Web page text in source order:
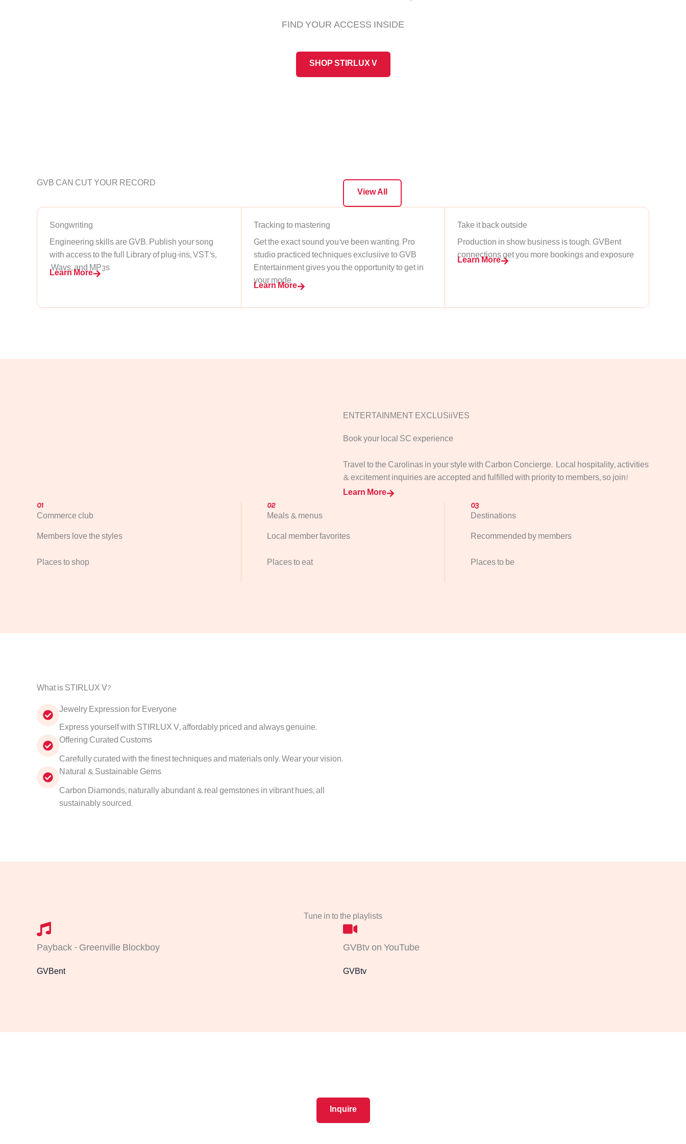
FIND YOUR ACCESS INSIDE
SHOP STIRLUX V
GVB CAN CUT YOUR RECORD
View All
Songwriting
Engineering skills are GVB. Publish your song
with access to the full Library of plug-ins, VST’s,
.Wavs, and MP3s
Learn More
Tracking to mastering
Get the exact sound you’ve been wanting. Pro
studio practiced techniques exclusiive to GVB
Entertainment gives you the opportunity to get in
your mode
Learn More
Take it back outside
Production in show business is tough. GVBent
connections get you more bookings and exposure
Learn More
ENTERTAINMENT EXCLUSiiVES
Book your local SC experience
Travel to the Carolinas in your style with Carbon Concierge. Local hospitality, activities
& excitement inquiries are accepted and fulfilled with priority to members, so join!
Learn More
01
Commerce club
Members love the styles
Places to shop
02
Meals & menus
Local member favorites
Places to eat
03
Destinations
Recommended by members
Places to be
What is STIRLUX V?
Jewelry Expression for Everyone
Express yourself with STIRLUX V, affordably priced and always genuine.
Offering Curated Customs
Carefully curated with the finest techniques and materials only. Wear your vision.
Natural & Sustainable Gems
Carbon Diamonds, naturally abundant & real gemstones in vibrant hues, all
sustainably sourced.
Tune in to the playlists
Payback - Greenville Blockboy
GVBent
GVBtv on YouTube
GVBtv
11% OFF booking, products & services ​
Inquire